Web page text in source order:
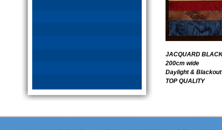
JACQUARD
200cm wide
Daylight & Blackout
TOP QUALITY